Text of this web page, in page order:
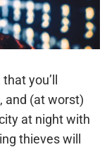
you’ll
and (at worst)
at night with
thieves will